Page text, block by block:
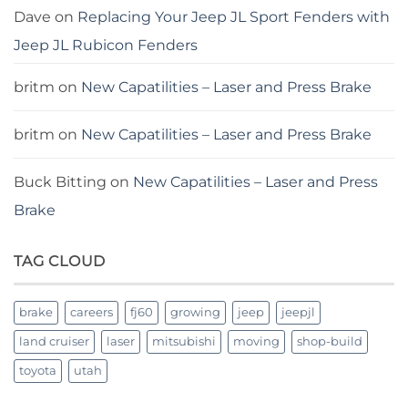
Dave on Replacing Your Jeep JL Sport Fenders with
Jeep JL Rubicon Fenders
britm on New Capatilities – Laser and Press Brake
britm on New Capatilities – Laser and Press Brake
Buck Bitting on New Capatilities – Laser and Press
Brake
TAG CLOUD
brake careers fj60 growing jeep jeepjl
land cruiser laser mitsubishi moving shop-build
toyota utah